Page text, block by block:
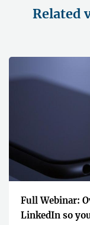
Related
Full Webinar:
LinkedIn so